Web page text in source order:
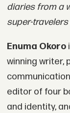
diaries from a
super-
Enuma Okoro
winning writer,
editor of four
and identity,